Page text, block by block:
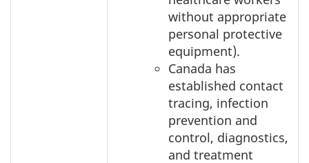
without appropriate
personal protective
equipment).
Canada has
established contact
tracing, infection
prevention and
control, diagnostics,
and treatment